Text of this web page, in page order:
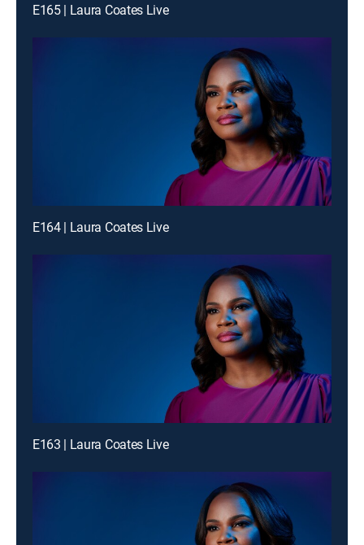
E165 | Laura Coates Live
E164 | Laura Coates Live
E163 | Laura Coates Live